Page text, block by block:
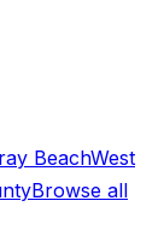
BeachWest
Browse all